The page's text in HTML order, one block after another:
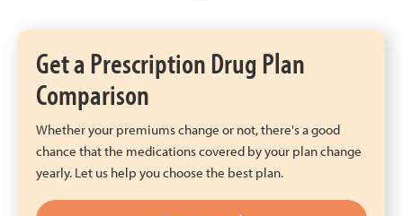
Get a Prescription Drug Plan
Comparison
Whether your premiums change or not, there's a good
chance that the medications covered by your plan change
yearly. Let us help you choose the best plan.